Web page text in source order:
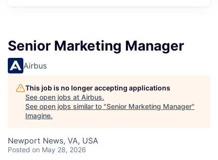
Senior Marketing Manager
Airbus
This job is no longer accepting applications
See open jobs at Airbus.
See open jobs similar to "Senior Marketing Manager"
Imagine.
Newport News, VA, USA
Posted on May 28, 2026